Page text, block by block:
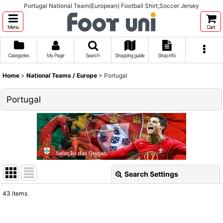
Portugal National Team(European) Football Shirt,Soccer Jersey
Menu Cart
Categories My Page Search Shopping guide Shop info
Home > National Teams / Europe > Portugal
Portugal
Search Settings
43 items